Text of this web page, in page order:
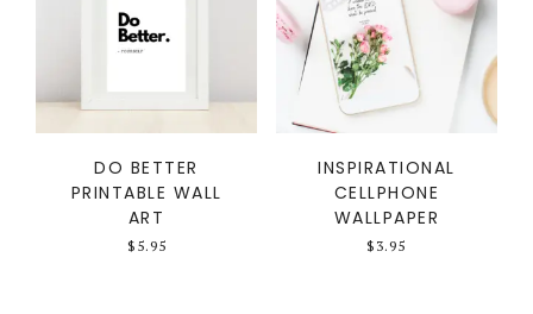
DO BETTER
PRINTABLE WALL
ART
$ 5.95
INSPIRATIONAL
CELLPHONE
WALLPAPER
$ 3.95